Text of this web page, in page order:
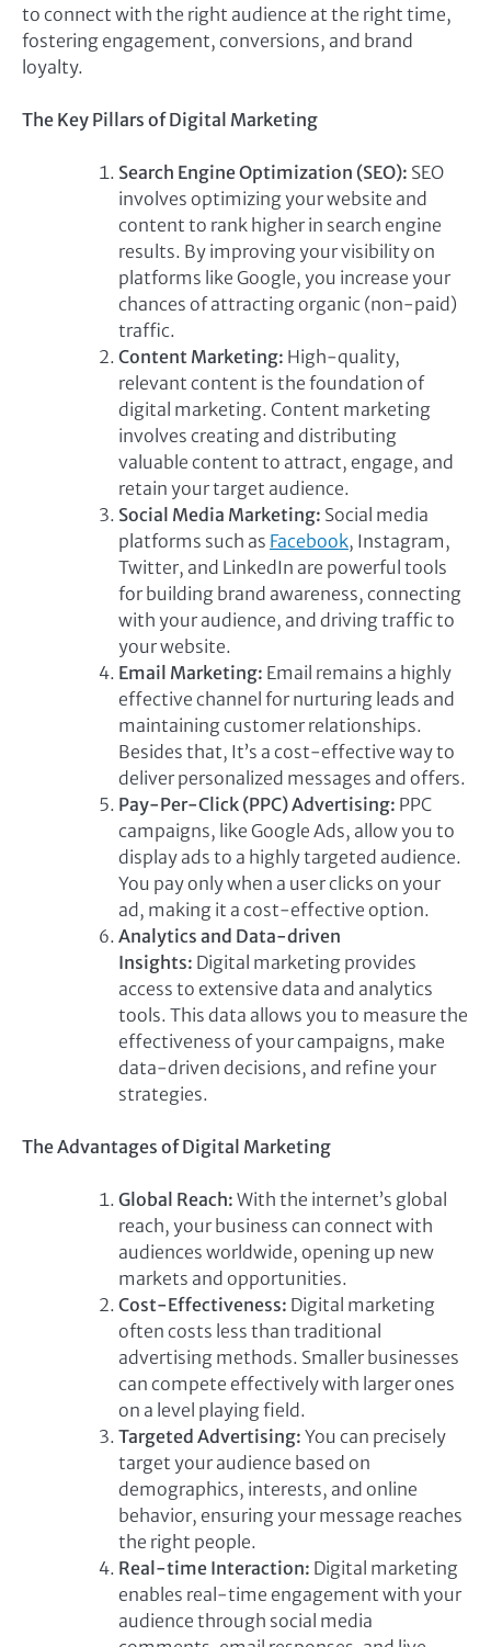
to connect with the right audience at the right time,
fostering engagement, conversions, and brand
loyalty.
The Key Pillars of Digital Marketing
Search Engine Optimization (SEO): SEO
involves optimizing your website and
content to rank higher in search engine
results. By improving your visibility on
platforms like Google, you increase your
chances of attracting organic (non-paid)
traffic.
Content Marketing: High-quality,
relevant content is the foundation of
digital marketing. Content marketing
involves creating and distributing
valuable content to attract, engage, and
retain your target audience.
Social Media Marketing: Social media
platforms such as Facebook, Instagram,
Twitter, and LinkedIn are powerful tools
for building brand awareness, connecting
with your audience, and driving traffic to
your website.
Email Marketing: Email remains a highly
effective channel for nurturing leads and
maintaining customer relationships.
Besides that, It’s a cost-effective way to
deliver personalized messages and offers.
Pay-Per-Click (PPC) Advertising: PPC
campaigns, like Google Ads, allow you to
display ads to a highly targeted audience.
You pay only when a user clicks on your
ad, making it a cost-effective option.
Analytics and Data-driven
Insights: Digital marketing provides
access to extensive data and analytics
tools. This data allows you to measure the
effectiveness of your campaigns, make
data-driven decisions, and refine your
strategies.
The Advantages of Digital Marketing
Global Reach: With the internet’s global
reach, your business can connect with
audiences worldwide, opening up new
markets and opportunities.
Cost-Effectiveness: Digital marketing
often costs less than traditional
advertising methods. Smaller businesses
can compete effectively with larger ones
on a level playing field.
Targeted Advertising: You can precisely
target your audience based on
demographics, interests, and online
behavior, ensuring your message reaches
the right people.
Real-time Interaction: Digital marketing
enables real-time engagement with your
audience through social media